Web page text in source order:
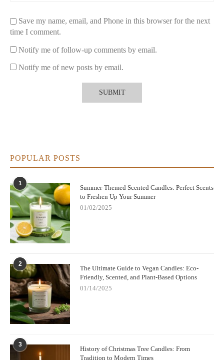
Save my name, email, and Phone in this browser for the next
time I comment.
Notify me of follow-up comments by email.
Notify me of new posts by email.
POPULAR POSTS
1
Summer-Themed Scented Candles: Perfect Scents
to Freshen Up Your Summer
01/02/2025
2
The Ultimate Guide to Vegan Candles: Eco-
Friendly, Scented, and Plant-Based Options
01/14/2025
3
History of Christmas Tree Candles: From
Tradition to Modern Times